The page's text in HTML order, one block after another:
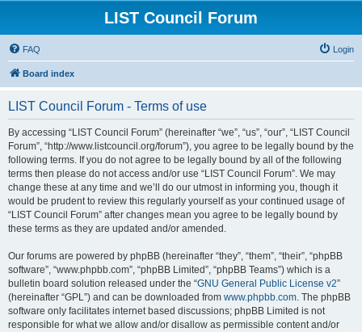
LIST Council Forum
FAQ Login
Board index
LIST Council Forum - Terms of use
By accessing “LIST Council Forum” (hereinafter “we”, “us”, “our”, “LIST Council
Forum”, “http://www.listcouncil.org/forum”), you agree to be legally bound by the
following terms. If you do not agree to be legally bound by all of the following
terms then please do not access and/or use “LIST Council Forum”. We may
change these at any time and we’ll do our utmost in informing you, though it
would be prudent to review this regularly yourself as your continued usage of
“LIST Council Forum” after changes mean you agree to be legally bound by
these terms as they are updated and/or amended.
Our forums are powered by phpBB (hereinafter “they”, “them”, “their”, “phpBB
software”, “www.phpbb.com”, “phpBB Limited”, “phpBB Teams”) which is a
bulletin board solution released under the “GNU General Public License v2”
(hereinafter “GPL”) and can be downloaded from www.phpbb.com. The phpBB
software only facilitates internet based discussions; phpBB Limited is not
responsible for what we allow and/or disallow as permissible content and/or